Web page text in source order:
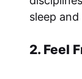
sleep
2. Feel